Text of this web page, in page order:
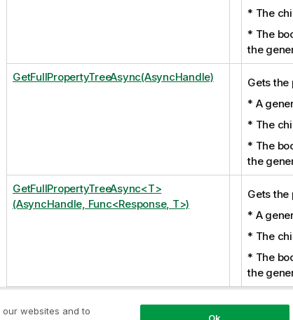
* The
* The
the
GetFullPropertyTreeAsync(AsyncHandle)
Gets the
* A
* The
* The
the
GetFullPropertyTreeAsync<T>
(AsyncHandle, Func<Response, T>)
Gets the
* A
* The
* The
the
websites and to